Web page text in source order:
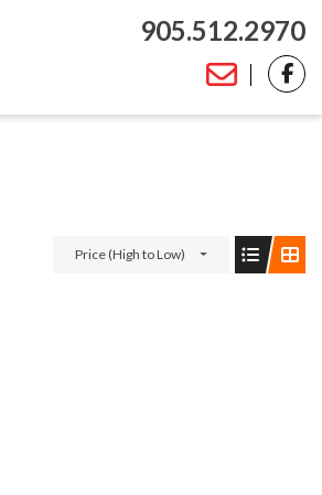
905.512.2970
Price (High to Low)